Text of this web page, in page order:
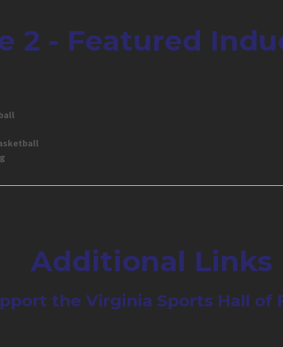
2 - Featured
Additional Links
the Virginia Sports Hall of